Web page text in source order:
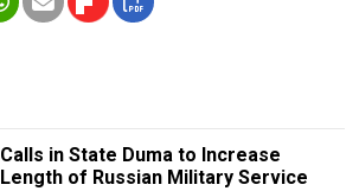
Calls in State Duma to Increase
Length of Russian Military Service